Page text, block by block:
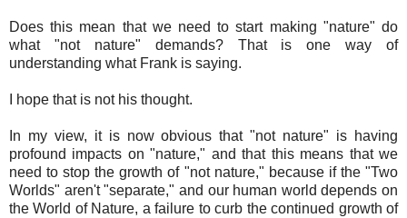
Does this mean that we need to start making "nature" do
what "not nature" demands? That is one way of
understanding what Frank is saying.
I hope that is not his thought.
In my view, it is now obvious that "not nature" is having
profound impacts on "nature," and that this means that we
need to stop the growth of "not nature," because if the "Two
Worlds" aren't "separate," and our human world depends on
the World of Nature, a failure to curb the continued growth of